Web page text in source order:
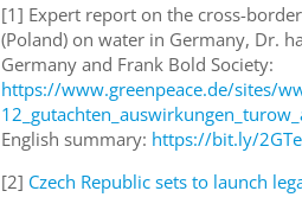
[1] Expert report on the cross-
(Poland) on water in Germany, Dr.
Germany and Frank Bold Society:
https://www.greenpeace.de/sites/
English summary: https://bit.ly/
[2] Czech Republic sets to launch